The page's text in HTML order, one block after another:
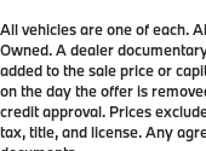
All vehicles are one of each.
Owned. A dealer
added to the sale price or
on the day the offer is
credit approval. Prices
tax, title, and license. Any